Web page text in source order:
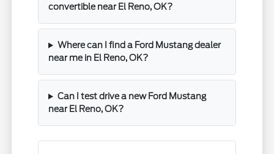
convertible near El Reno, OK?
Where can I find a Ford Mustang dealer
near me in El Reno, OK?
Can I test drive a new Ford Mustang
near El Reno, OK?